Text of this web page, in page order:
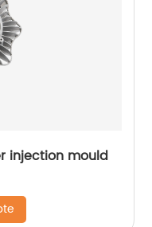
injection mould